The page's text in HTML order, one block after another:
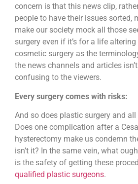
concern is that this news clip,
people to have their issues sorted,
make our society mock all those
surgery even if it’s for a life
cosmetic surgery as the
the news channels and articles
confusing to the viewers.
Every surgery comes with risks:
And so does plastic surgery and
Does one complication after a
hysterectomy make us condemn
isn’t it? In the same vein, what
is the safety of getting these
qualified plastic surgeons.